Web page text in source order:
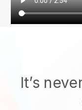
It’s